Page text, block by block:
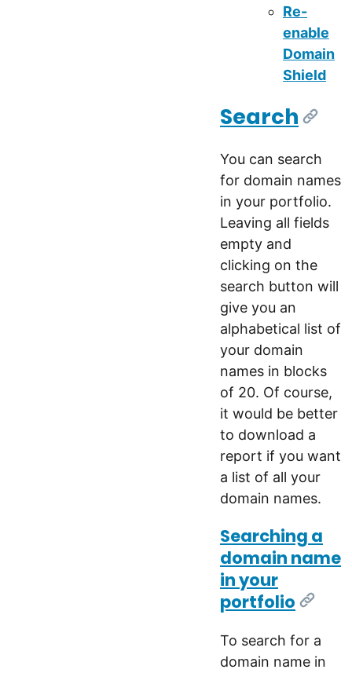
Re-
enable
Domain
Shield
Search [Link]
You can search
for domain names
in your portfolio.
Leaving all fields
empty and
clicking on the
search button will
give you an
alphabetical list of
your domain
names in blocks
of 20. Of course,
it would be better
to download a
report if you want
a list of all your
domain names.
Searching a
domain name
in your
portfolio [Link]
To search for a
domain name in